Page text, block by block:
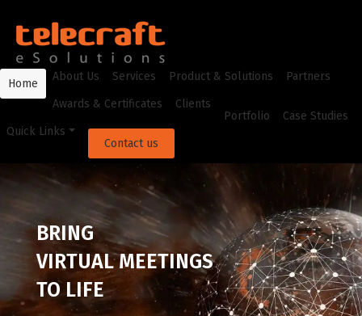
Home
About Us Services Product & Solutions
Partners
Awards & Certificates
Clients
Portfolio
Case Studies
Quick Links
Contact us
BRING
VIRTUAL MEETINGS
TO LIFE